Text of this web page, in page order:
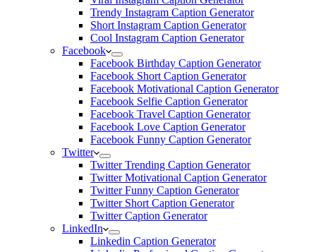
Trendy Instagram Caption Generator
Short Instagram Caption Generator
Cool Instagram Caption Generator
Facebook
Facebook Birthday Caption Generator
Facebook Short Caption Generator
Facebook Motivational Caption Generator
Facebook Selfie Caption Generator
Facebook Travel Caption Generator
Facebook Love Caption Generator
Facebook Funny Caption Generator
Twitter
Twitter Trending Caption Generator
Twitter Motivational Caption Generator
Twitter Funny Caption Generator
Twitter Short Caption Generator
Twitter Caption Generator
LinkedIn
Linkedin Caption Generator